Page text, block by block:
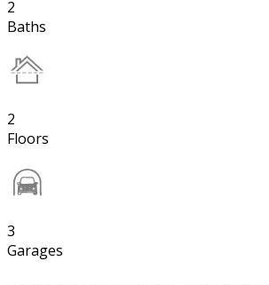
2
Baths
2
Floors
3
Garages